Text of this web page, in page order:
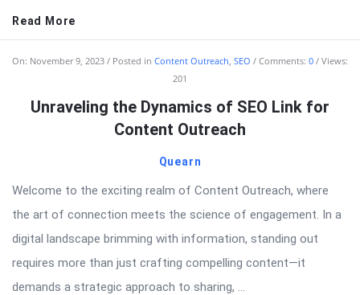
Read More
On: November 9, 2023 Posted in Content Outreach, SEO Comments: 0
Views:
201
Unraveling the Dynamics of SEO Link for
Content Outreach
Quearn
Welcome to the exciting realm of Content Outreach, where
the art of connection meets the science of engagement. In a
digital landscape brimming with information, standing out
requires more than just crafting compelling content—it
demands a strategic approach to sharing, ...